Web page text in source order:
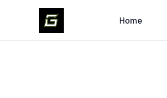
Home